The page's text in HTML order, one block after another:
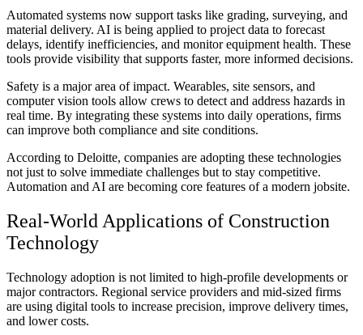
Automated systems now support tasks like grading, surveying, and
material delivery. AI is being applied to project data to forecast
delays, identify inefficiencies, and monitor equipment health. These
tools provide visibility that supports faster, more informed decisions.
Safety is a major area of impact. Wearables, site sensors, and
computer vision tools allow crews to detect and address hazards in
real time. By integrating these systems into daily operations, firms
can improve both compliance and site conditions.
According to Deloitte, companies are adopting these technologies
not just to solve immediate challenges but to stay competitive.
Automation and AI are becoming core features of a modern jobsite.
Real-World Applications of Construction
Technology
Technology adoption is not limited to high-profile developments or
major contractors. Regional service providers and mid-sized firms
are using digital tools to increase precision, improve delivery times,
and lower costs.